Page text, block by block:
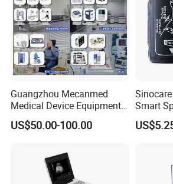
23°ºC-27ºC),relative humidity≤80%
·Storage environment:2-30ºC(At room
refrigerated)
·Validity of opening:3 months
·Storage validity:24 months
Guangzhou Mecanmed
Medical Device Equipment
Supplier X Ray Machine
Ultrasound Patient Monitor
US$50.00-100.00
Smart
Digital
Monitor